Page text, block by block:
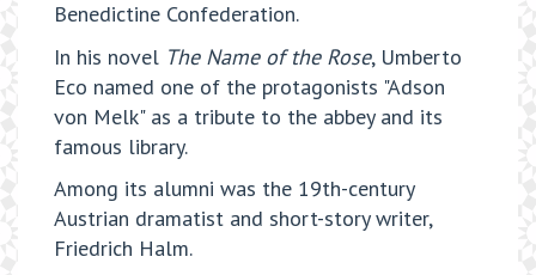
Benedictine Confederation.
In his novel The Name of the Rose, Umberto
Eco named one of the protagonists "Adson
von Melk" as a tribute to the abbey and its
famous library.
Among its alumni was the 19th-century
Austrian dramatist and short-story writer,
Friedrich Halm.